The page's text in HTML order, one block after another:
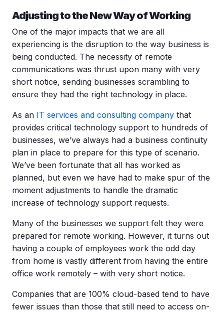
Adjusting to the New Way of Working
One of the major impacts that we are all
experiencing is the disruption to the way business is
being conducted. The necessity of remote
communications was thrust upon many with very
short notice, sending businesses scrambling to
ensure they had the right technology in place.
As an IT services and consulting company that
provides critical technology support to hundreds of
businesses, we’ve always had a business continuity
plan in place to prepare for this type of scenario.
We’ve been fortunate that all has worked as
planned, but even we have had to make spur of the
moment adjustments to handle the dramatic
increase of technology support requests.
Many of the businesses we support felt they were
prepared for remote working. However, it turns out
having a couple of employees work the odd day
from home is vastly different from having the entire
office work remotely – with very short notice.
Companies that are 100% cloud-based tend to have
fewer issues than those that still need to access on-